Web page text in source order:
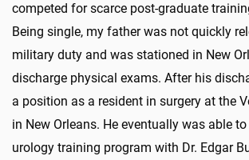
competed for scarce post-graduate
Being single, my father was not quickly
military duty and was stationed in New
discharge physical exams. After his
a position as a resident in surgery at the
in New Orleans. He eventually was able
urology training program with Dr. Edgar